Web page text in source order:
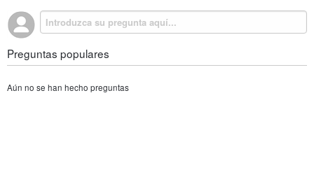
Preguntas populares
Aún no se han hecho preguntas